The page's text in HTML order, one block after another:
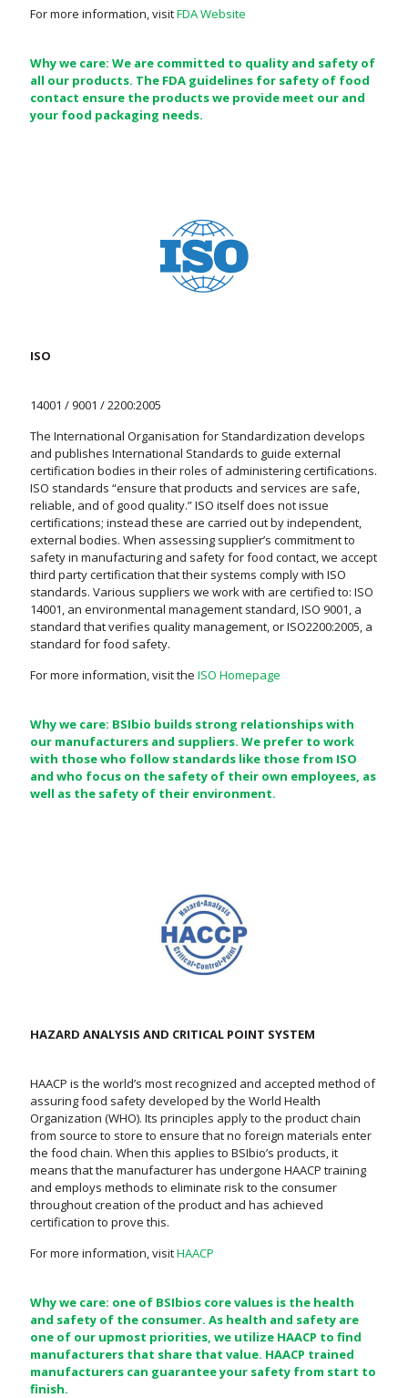
For more information, visitFDA Website
Why we care: We are committed to quality and safety of
all our products. The FDA guidelines for safety of food
contact ensure the products we provide meet our and
your food packaging needs.
ISO
14001 / 9001 / 2200:2005
The International Organisation for Standardization develops
and publishes International Standards to guide external
certification bodies in their roles of administering certifications.
ISO standards “ensure that products and services are safe,
reliable, and of good quality.” ISO itself does not issue
certifications; instead these are carried out by independent,
external bodies. When assessing supplier’s commitment to
safety in manufacturing and safety for food contact, we accept
third party certification that their systems comply with ISO
standards. Various suppliers we work with are certified to: ISO
14001, an environmental management standard, ISO 9001, a
standard that verifies quality management, or ISO2200:2005, a
standard for food safety.
For more information, visit the ISO Homepage
Why we care: BSIbio builds strong relationships with
our manufacturers and suppliers. We prefer to work
with those who follow standards like those from ISO
and who focus on the safety of their own employees, as
well as the safety of their environment.
HAZARD ANALYSIS AND CRITICAL POINT SYSTEM
HAACP is the world’s most recognized and accepted method of
assuring food safety developed by the World Health
Organization (WHO). Its principles apply to the product chain
from source to store to ensure that no foreign materials enter
the food chain. When this applies to BSIbio’s products, it
means that the manufacturer has undergone HAACP training
and employs methods to eliminate risk to the consumer
throughout creation of the product and has achieved
certification to prove this.
For more information, visitHAACP
Why we care: one of BSIbios core values is the health
and safety of the consumer. As health and safety are
one of our upmost priorities, we utilize HAACP to find
manufacturers that share that value. HAACP trained
manufacturers can guarantee your safety from start to
finish.